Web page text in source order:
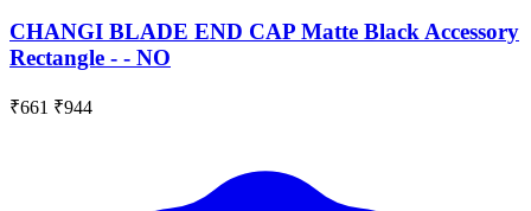
CHANGI BLADE END CAP Matte Black Accessory
Rectangle - - NO
₹661 ₹944